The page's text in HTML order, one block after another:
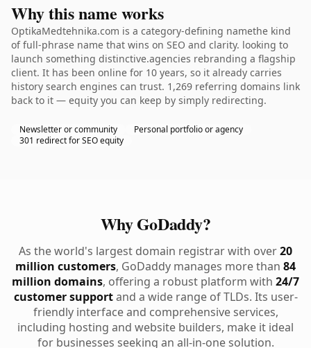
Why this name works
OptikaMedtehnika.com is a category-defining namethe kind
of full-phrase name that wins on SEO and clarity. looking to
launch something distinctive.agencies rebranding a flagship
client. It has been online for 10 years, so it already carries
history search engines can trust. 1,269 referring domains link
back to it — equity you can keep by simply redirecting.
Newsletter or community
Personal portfolio or agency
301 redirect for SEO equity
Why GoDaddy?
As the world's largest domain registrar with over20
million customers, GoDaddy manages more than 84
million domains, offering a robust platform with 24/7
customer supportand a wide range of TLDs. Its user-
friendly interface and comprehensive services,
including hosting and website builders, make it ideal
for businesses seeking an all-in-one solution.